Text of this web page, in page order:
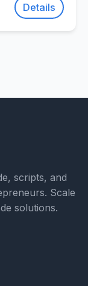
Details
scripts, and
Scale
solutions.